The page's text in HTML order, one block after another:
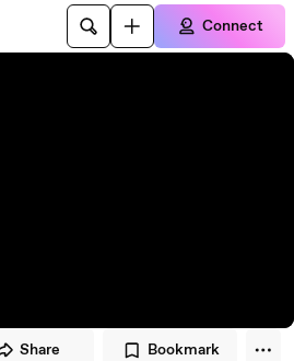
Connect
Share Bookmark